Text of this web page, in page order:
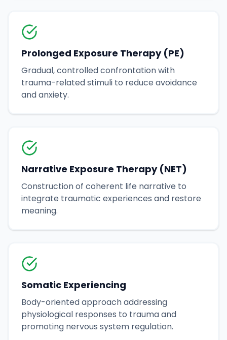
Prolonged Exposure Therapy (PE)
Gradual, controlled confrontation with
trauma-related stimuli to reduce avoidance
and anxiety.
Narrative Exposure Therapy (NET)
Construction of coherent life narrative to
integrate traumatic experiences and restore
meaning.
Somatic Experiencing
Body-oriented approach addressing
physiological responses to trauma and
promoting nervous system regulation.